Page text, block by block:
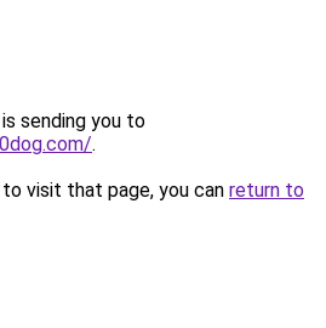
sending you to
.
visit that page, you can return to